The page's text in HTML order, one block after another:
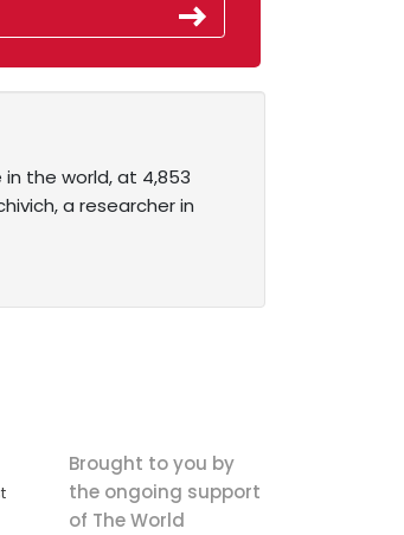
the world, at 4,853
a researcher in
Brought to you by
the ongoing support
of The World